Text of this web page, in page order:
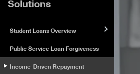
Solutions
Student Loans Overview
Public Service Loan Forgiveness
Income-Driven Repayment